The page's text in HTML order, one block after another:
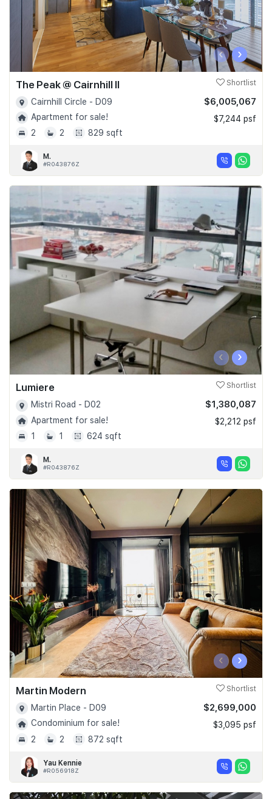
‹ ›
The Peak @ Cairnhill II Shortlist
Cairnhill Circle - D09
Apartment for sale!
2
2 829 sqft
$6,005,067
$7,244 psf
M.
#R043876Z
‹ ›
Lumiere Shortlist
Mistri Road - D02
Apartment for sale!
1
1 624 sqft
$1,380,087
$2,212 psf
M.
#R043876Z
‹ ›
Martin Modern Shortlist
Martin Place - D09
Condominium for sale!
2
2 872 sqft
$2,699,000
$3,095 psf
Yau Kennie
#R056918Z